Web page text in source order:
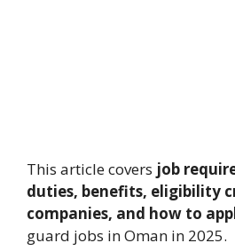
This article covers job
duties, benefits, eligibility
companies, and how to
guard jobs in Oman in 2025.